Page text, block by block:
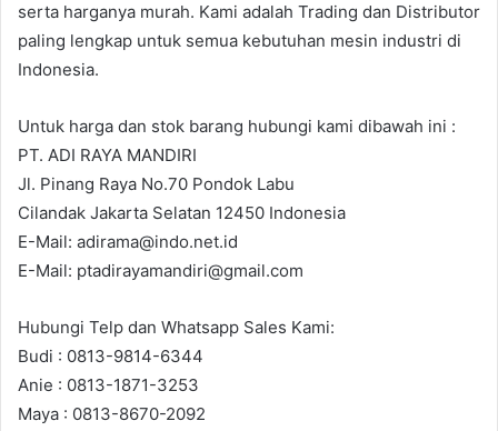
serta harganya murah. Kami adalah Trading dan Distributor
paling lengkap untuk semua kebutuhan mesin industri di
Indonesia.
Untuk harga dan stok barang hubungi kami dibawah ini :
PT. ADI RAYA MANDIRI
Jl. Pinang Raya No.70 Pondok Labu
Cilandak Jakarta Selatan 12450 Indonesia
E-Mail: adirama@indo.net.id
E-Mail: ptadirayamandiri@gmail.com
Hubungi Telp dan Whatsapp Sales Kami:
Budi : 0813-9814-6344
Anie : 0813-1871-3253
Maya : 0813-8670-2092